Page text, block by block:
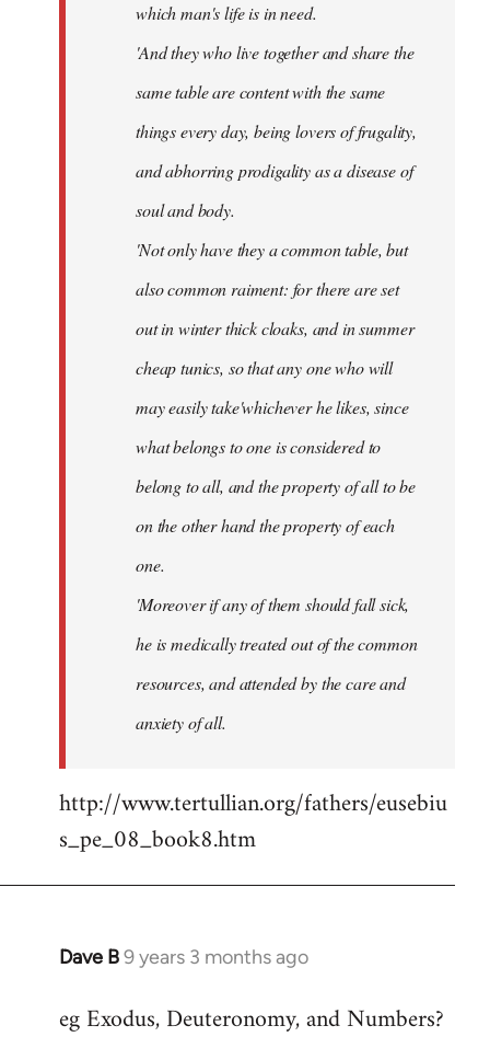
which man's life is in need.
'And they who live together and share the
same table are content with the same
things every day, being lovers of frugality,
and abhorring prodigality as a disease of
soul and body.
'Not only have they a common table, but
also common raiment: for there are set
out in winter thick cloaks, and in summer
cheap tunics, so that any one who will
may easily take'whichever he likes, since
what belongs to one is considered to
belong to all, and the property of all to be
on the other hand the property of each
one.
'Moreover if any of them should fall sick,
he is medically treated out of the common
resources, and attended by the care and
anxiety of all.
http://www.tertullian.org/fathers/eusebiu
s_pe_08_book8.htm
Dave B9 years 3 months ago
In
to
eg Exodus, Deuteronomy, and Numbers?